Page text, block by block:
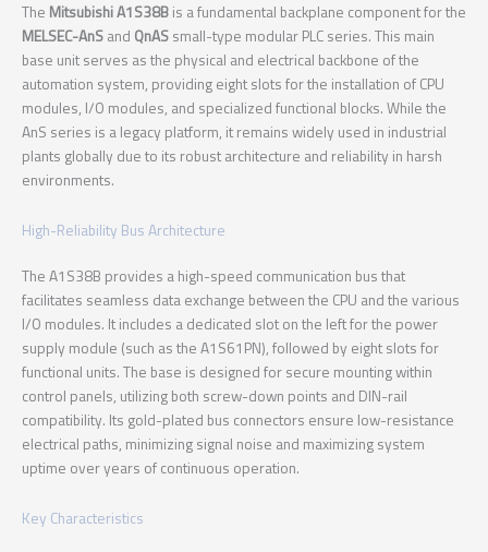
The Mitsubishi A1S38B is a fundamental backplane component for the
MELSEC-AnS and QnAS small-type modular PLC series. This main
base unit serves as the physical and electrical backbone of the
automation system, providing eight slots for the installation of CPU
modules, I/O modules, and specialized functional blocks. While the
AnS series is a legacy platform, it remains widely used in industrial
plants globally due to its robust architecture and reliability in harsh
environments.
High-Reliability Bus Architecture
The A1S38B provides a high-speed communication bus that
facilitates seamless data exchange between the CPU and the various
I/O modules. It includes a dedicated slot on the left for the power
supply module (such as the A1S61PN), followed by eight slots for
functional units. The base is designed for secure mounting within
control panels, utilizing both screw-down points and DIN-rail
compatibility. Its gold-plated bus connectors ensure low-resistance
electrical paths, minimizing signal noise and maximizing system
uptime over years of continuous operation.
Key Characteristics